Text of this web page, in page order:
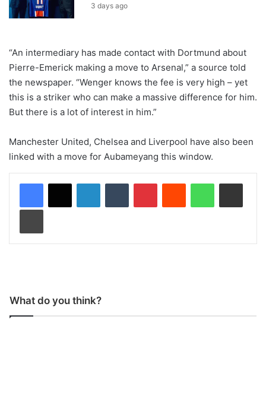
3 days ago
“An intermediary has made contact with Dortmund about
Pierre-Emerick making a move to Arsenal,” a source told
the newspaper. “Wenger knows the fee is very high – yet
this is a striker who can make a massive difference for him.
But there is a lot of interest in him.”
Manchester United, Chelsea and Liverpool have also been
linked with a move for Aubameyang this window.
What do you think?